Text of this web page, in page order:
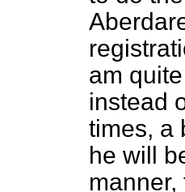
am
instead
times, a
he will